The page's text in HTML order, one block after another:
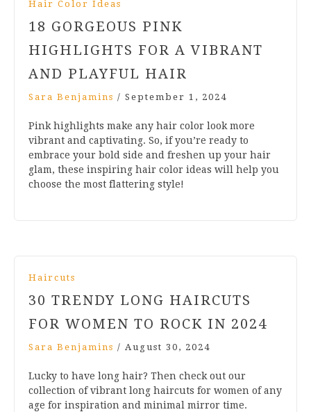
Hair Color Ideas
18 GORGEOUS PINK
HIGHLIGHTS FOR A VIBRANT
AND PLAYFUL HAIR
Sara Benjamins / September 1, 2024
Pink highlights make any hair color look more
vibrant and captivating. So, if you’re ready to
embrace your bold side and freshen up your hair
glam, these inspiring hair color ideas will help you
choose the most flattering style!
Haircuts
30 TRENDY LONG HAIRCUTS
FOR WOMEN TO ROCK IN 2024
Sara Benjamins / August 30, 2024
Lucky to have long hair? Then check out our
collection of vibrant long haircuts for women of any
age for inspiration and minimal mirror time.